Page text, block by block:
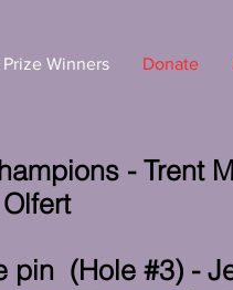
Winners Donate
- Trent
pin (Hole #3) -